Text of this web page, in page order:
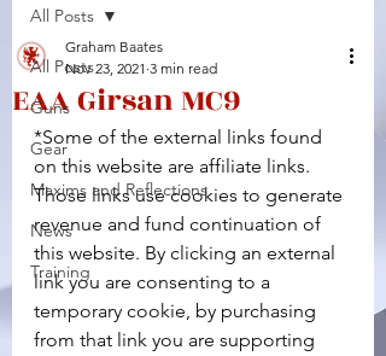
All Posts
Guns
Gear
Maxims and Reflections
News
Training
All Posts
EAA Girsan MC9
Graham Baates
Nov 23, 2021 3 min read
*Some of the external links found
on this website are affiliate links.
Those links use cookies to generate
revenue and fund continuation of
this website. By clicking an external
link you are consenting to a
temporary cookie, by purchasing
from that link you are supporting